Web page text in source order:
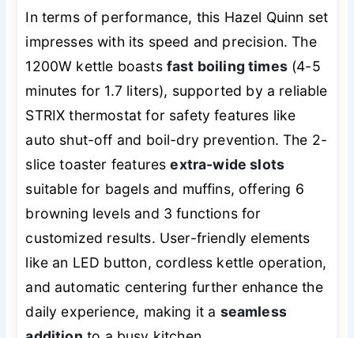
In terms of performance, this Hazel Quinn set
impresses with its speed and precision. The
1200W kettle boasts fast boiling times(4-5
minutes for 1.7 liters), supported by a reliable
STRIX thermostat for safety features like
auto shut-off and boil-dry prevention. The 2-
slice toaster featuresextra-wide slots
suitable for bagels and muffins, offering 6
browning levels and 3 functions for
customized results. User-friendly elements
like an LED button, cordless kettle operation,
and automatic centering further enhance the
daily experience, making it a seamless